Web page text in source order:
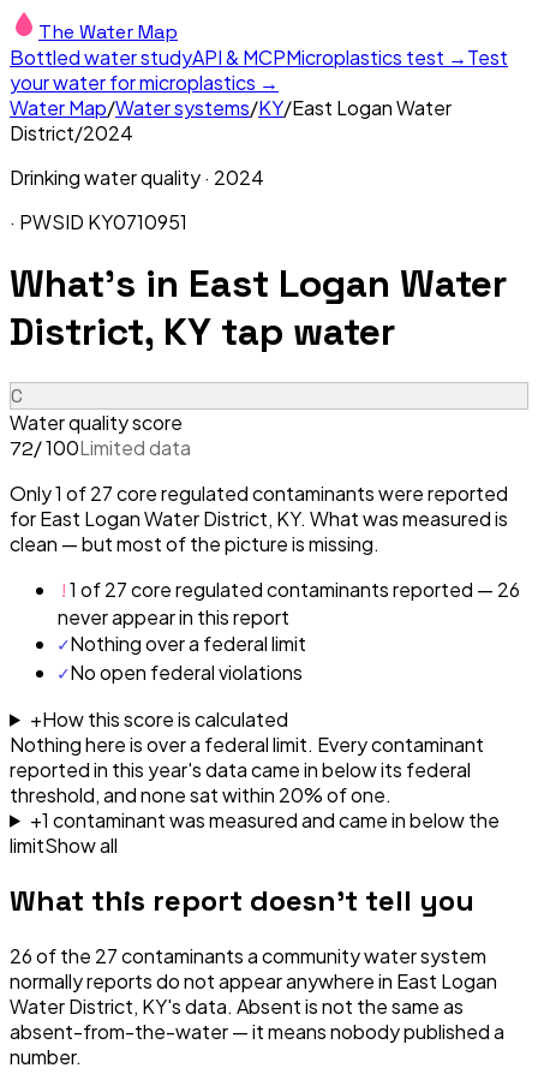
The Water Map
Bottled water studyAPI & MCPMicroplastics test →Test
your water for microplastics →
Water Map/Water systems/KY/East Logan Water
District/2024
Drinking water quality · 2024
· PWSID KY0710951
What's in East Logan Water
District, KY tap water
C
Water quality score
72/ 100Limited data
Only 1 of 27 core regulated contaminants were reported
for East Logan Water District, KY. What was measured is
clean — but most of the picture is missing.
!1 of 27 core regulated contaminants reported — 26
never appear in this report
✓Nothing over a federal limit
✓No open federal violations
+How this score is calculated
Nothing here is over a federal limit. Every contaminant
reported in this year's data came in below its federal
threshold, and none sat within 20% of one.
+1 contaminantwasmeasured and came in below the
limitShow all
What this report doesn't tell you
26of the 27contaminants a community water system
normally reports do not appear anywhere in East Logan
Water District, KY's data. Absent is not the same as
absent-from-the-water — it means nobody published a
number.